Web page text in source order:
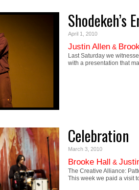
Shodekeh’s
April 1, 2010
Justin Allen &
Last Saturday we
with a presentation that
Celebration
March 3, 2010
Brooke Hall &
The Creative Alliance:
This week we paid a visit